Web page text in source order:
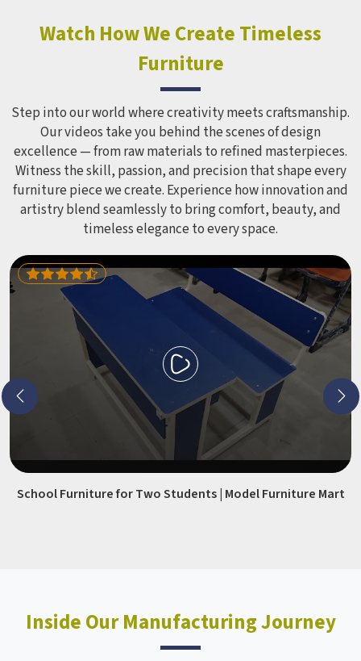
look impressive in a brochure. Children Recreation
correctly for different age groups in , with edges
smoothed out and surfaces finished in a way that does not
leave anyone with scrapes or splinters.
Watch How We Create Timeless
Furniture
Step into our world where creativity meets craftsmanship.
Our videos take you behind the scenes of design
excellence — from raw materials to refined masterpieces.
Witness the skill, passion, and precision that shape every
furniture piece we create. Experience how innovation and
artistry blend seamlessly to bring comfort, beauty, and
timeless elegance to every space.
School Furniture for Two Students | Model Furniture Mart
Inside Our Manufacturing Journey